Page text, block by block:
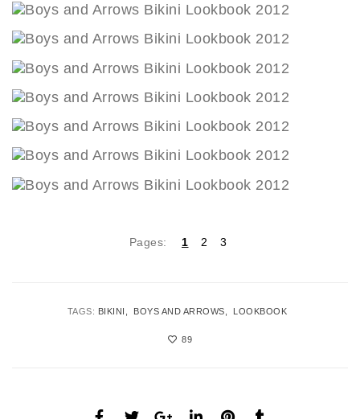
Pages: 1 2 3
TAGS: BIKINI BOYS AND ARROWS LOOKBOOK
89